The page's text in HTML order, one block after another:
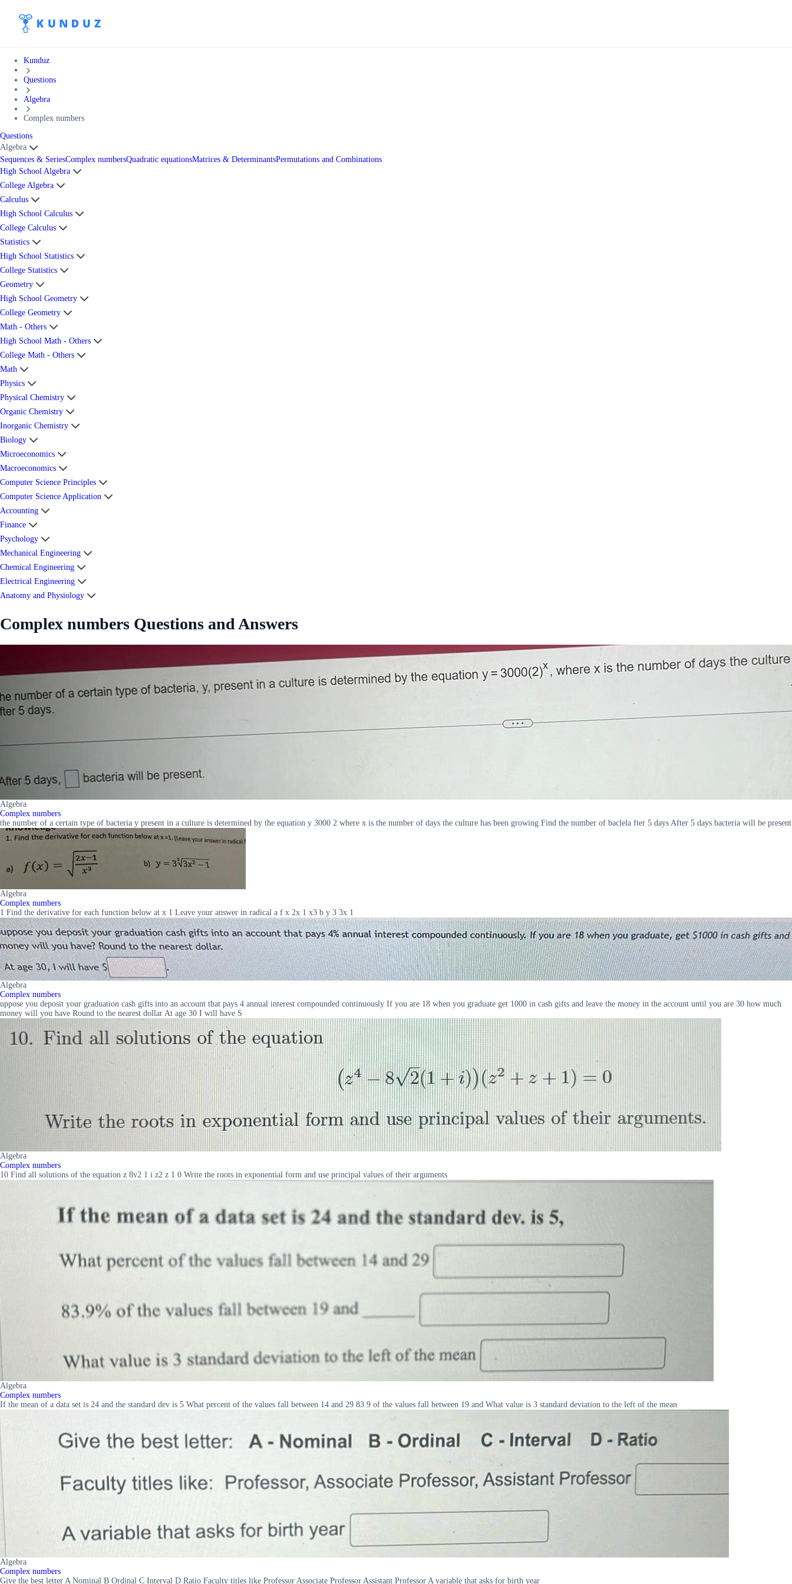
Kunduz
Questions
Algebra
Complex numbers
Questions
Algebra
Sequences & SeriesComplex numbersQuadratic equationsMatrices & DeterminantsPermutations and Combinations
High School Algebra
College Algebra
Calculus
High School Calculus
College Calculus
Statistics
High School Statistics
College Statistics
Geometry
High School Geometry
College Geometry
Math - Others
High School Math - Others
College Math - Others
Math
Physics
Physical Chemistry
Organic Chemistry
Inorganic Chemistry
Biology
Microeconomics
Macroeconomics
Computer Science Principles
Computer Science Application
Accounting
Finance
Psychology
Mechanical Engineering
Chemical Engineering
Electrical Engineering
Anatomy and Physiology
Complex numbers Questions and Answers
Algebra
Complex numbers
the number of a certain type of bacteria y present in a culture is determined by the equation y 3000 2 where x is the number of days the culture has been growing Find the number of baclela fter 5 days After 5 days bacteria will be present
Algebra
Complex numbers
1 Find the derivative for each function below at x 1 Leave your answer in radical a f x 2x 1 x3 b y 3 3x 1
Algebra
Complex numbers
uppose you deposit your graduation cash gifts into an account that pays 4 annual interest compounded continuously If you are 18 when you graduate get 1000 in cash gifts and leave the money in the account until you are 30 how much
money will you have Round to the nearest dollar At age 30 I will have S
Algebra
Complex numbers
10 Find all solutions of the equation z 8v2 1 i z2 z 1 0 Write the roots in exponential form and use principal values of their arguments
Algebra
Complex numbers
If the mean of a data set is 24 and the standard dev is 5 What percent of the values fall between 14 and 29 83 9 of the values fall between 19 and What value is 3 standard deviation to the left of the mean
Algebra
Complex numbers
Give the best letter A Nominal B Ordinal C Interval D Ratio Faculty titles like Professor Associate Professor Assistant Professor A variable that asks for birth year